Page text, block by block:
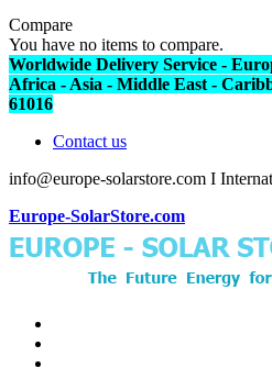
Compare
You have no items to compare.
Worldwide Delivery Service -
Africa - Asia - Middle East -
61016
Contact us
info@europe-solarstore.com I
Europe-SolarStore.com